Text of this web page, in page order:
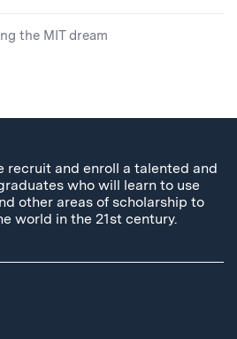
the MIT dream
recruit and enroll a talented and
who will learn to use
other areas of scholarship to
world in the 21st century.